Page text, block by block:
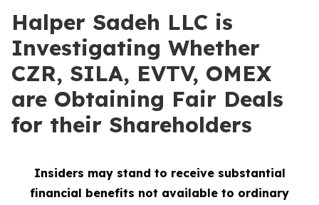
Halper Sadeh LLC is
Investigating Whether
CZR, SILA, EVTV, OMEX
are Obtaining Fair Deals
for their Shareholders
Insiders may stand to receive substantial
financial benefits not available to ordinary